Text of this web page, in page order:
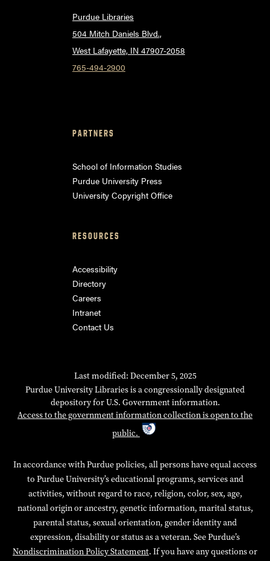
Purdue Libraries
504 Mitch Daniels Blvd.,
West Lafayette, IN 47907-2058
765-494-2900
PARTNERS
School of Information Studies
Purdue University Press
University Copyright Office
RESOURCES
Accessibility
Directory
Careers
Intranet
Contact Us
Last modified: December 5, 2025
Purdue University Libraries is a congressionally designated
depository for U.S. Government information.
Access to the government information collection is open to the
public.
In accordance with Purdue policies, all persons have equal access
to Purdue University’s educational programs, services and
activities, without regard to race, religion, color, sex, age,
national origin or ancestry, genetic information, marital status,
parental status, sexual orientation, gender identity and
expression, disability or status as a veteran. See Purdue’s
Nondiscrimination Policy Statement. If you have any questions or